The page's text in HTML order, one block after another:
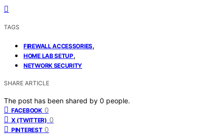
TAGS
FIREWALL ACCESSORIES,
HOME LAB SETUP,
NETWORK SECURITY
SHARE ARTICLE
The post has been shared by 0 people.
FACEBOOK 0
X (TWITTER) 0
PINTEREST 0